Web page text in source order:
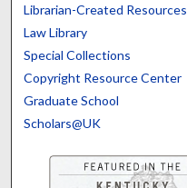
Librarian-Created Resources
Law Library
Special Collections
Copyright Resource Center
Graduate School
Scholars@UK